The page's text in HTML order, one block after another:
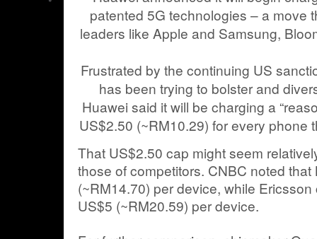
patented 5G technologies – a move
leaders like Apple and Samsung,
Frustrated by the continuing US
has been trying to bolster and
Huawei said it will be charging a
US$2.50 (~RM10.29) for every phone
That US$2.50 cap might seem
those of competitors. CNBC noted
(~RM14.70) per device, while
US$5 (~RM20.59) per device.